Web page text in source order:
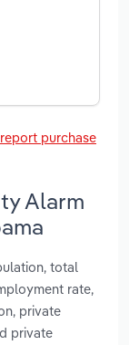
purchase
Alarm
total
rate,
private
private